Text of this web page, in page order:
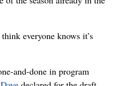
everyone knows it’s
and-done in program